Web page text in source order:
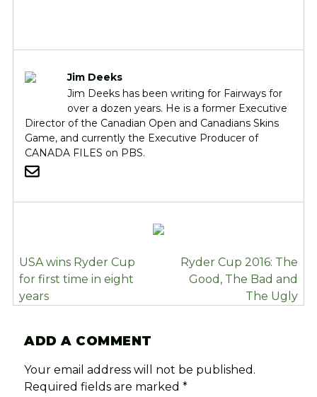
Jim Deeks
Jim Deeks has been writing for Fairways for
over a dozen years. He is a former Executive
Director of the Canadian Open and Canadians Skins
Game, and currently the Executive Producer of
CANADA FILES on PBS.
POST
NAVIGATION
USA wins Ryder Cup
for first time in eight
years
Ryder Cup 2016: The
Good, The Bad and
The Ugly
ADD A COMMENT
Your email address will not be published.
Required fields are marked*